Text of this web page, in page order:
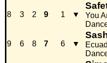
8 3 2 9 1 ▼
You
9 6 8 7 6 ▼